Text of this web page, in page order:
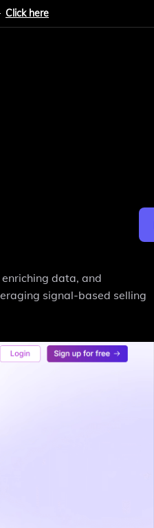
Click here
data, and
signal-based selling